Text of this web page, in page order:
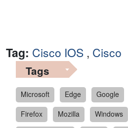
Tag: Cisco IOS , Cisco
Tags
Microsoft Edge Google
Firefox
Mozilla Windows